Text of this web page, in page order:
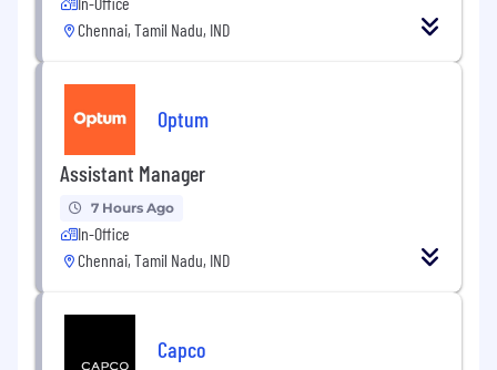
Chennai, Tamil Nadu, IND
Optum
Assistant Manager
7 Hours Ago
In-Office
Chennai, Tamil Nadu, IND
Capco